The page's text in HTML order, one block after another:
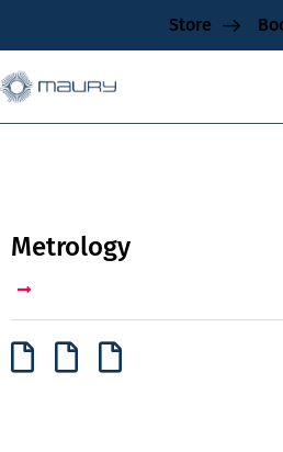
Store
Metrology